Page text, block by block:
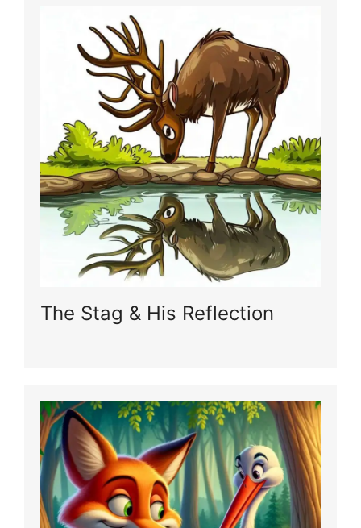
The Stag & His Reflection